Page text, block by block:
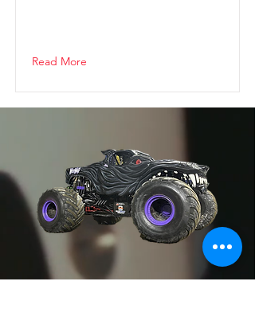
Read More